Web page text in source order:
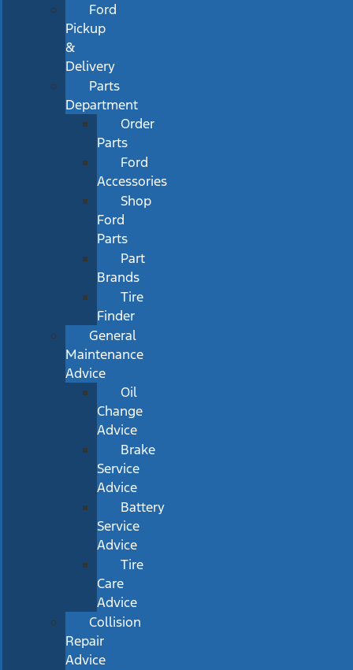
Ford
Pickup
&
Delivery
Parts
Department
Order
Parts
Ford
Accessories
Shop
Ford
Parts
Part
Brands
Tire
Finder
General
Maintenance
Advice
Oil
Change
Advice
Brake
Service
Advice
Battery
Service
Advice
Tire
Care
Advice
Collision
Repair
Advice